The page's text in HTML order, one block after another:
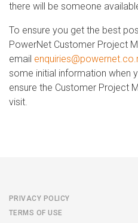
there will be someone
To ensure you get the best
PowerNet Customer Project
email
some initial information when
ensure the Customer Project
visit.
PRIVACY POLICY
TERMS OF USE